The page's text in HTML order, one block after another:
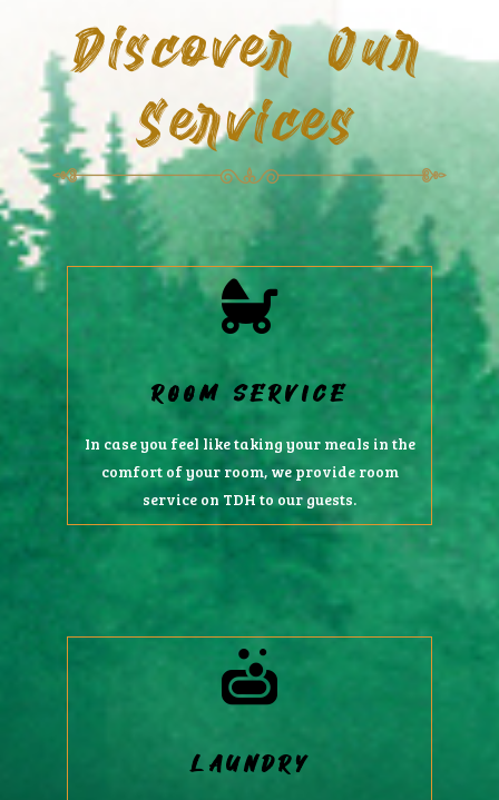
Discover Our
Services
ROOM SERVICE
In case you feel like taking your meals in the
comfort of your room, we provide room
service on TDH to our guests.
LAUNDRY